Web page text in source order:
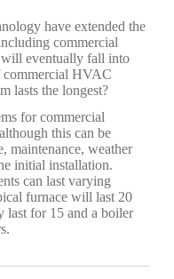
have extended the
commercial
eventually fall into
commercial HVAC
lasts the longest?
for commercial
this can be
maintenance, weather
initial installation.
can last varying
furnace will last 20
last for 15 and a boiler